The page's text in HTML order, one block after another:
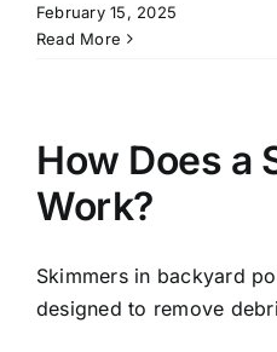
February 15, 2025
Read More
How Does a
Work?
Skimmers in backyard
designed to remove